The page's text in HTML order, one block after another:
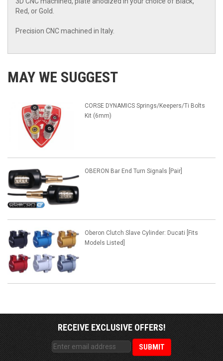
Red, or Gold.
Precision CNC machined in Italy.
MAY WE SUGGEST
CORSE DYNAMICS Springs/Keepers/Ti Bolts
Kit (6mm)
OBERON Bar End Turn Signals [Pair]
Oberon Clutch Slave Cylinder: Ducati [Fits
Models Listed]
RECEIVE EXCLUSIVE OFFERS!